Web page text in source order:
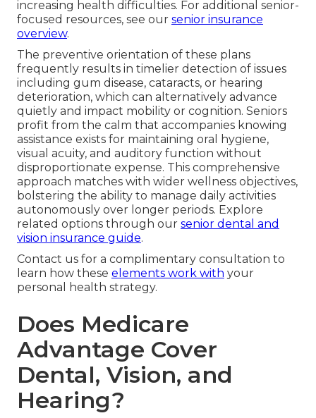
increasing health difficulties. For additional senior-
focused resources, see our senior insurance
overview.
The preventive orientation of these plans
frequently results in timelier detection of issues
including gum disease, cataracts, or hearing
deterioration, which can alternatively advance
quietly and impact mobility or cognition. Seniors
profit from the calm that accompanies knowing
assistance exists for maintaining oral hygiene,
visual acuity, and auditory function without
disproportionate expense. This comprehensive
approach matches with wider wellness objectives,
bolstering the ability to manage daily activities
autonomously over longer periods. Explore
related options through our senior dental and
vision insurance guide.
Contact us for a complimentary consultation to
learn how these elements work with your
personal health strategy.
Does Medicare
Advantage Cover
Dental, Vision, and
Hearing?